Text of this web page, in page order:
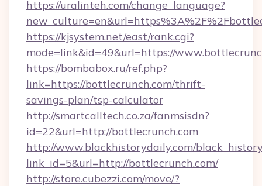
https://uralinteh.com/change_language?
https://kjsystem.net/east/rank.cgi?
mode=link&id=49&url=https://
https://bombabox.ru/ref.php?
link=https://bottlecrunch.com/thrift-
savings-plan/tsp-calculator
http://smartcalltech.co.za/fanmsisdn?
id=22&url=http://bottlecrunch.com
http://www.blackhistorydaily.com/
link_id=5&url=http://bottlecrunch.com/
http://store.cubezzi.com/move/?